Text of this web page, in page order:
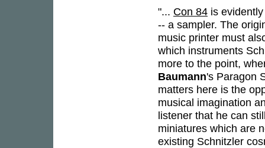
"... Con 84 is
-- a sampler. The
music printer must
which instruments
more to the point,
Baumann's Paragon
matters here is the
musical imagination
listener that he can
miniatures which are
existing Schnitzler